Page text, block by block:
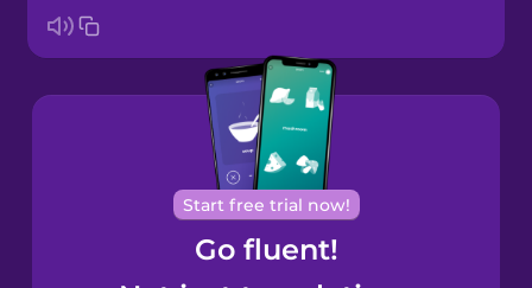
Bosnian
Brazilian
Portuguese
Cantonese
Chinese
Start free trial now!
Go fluent!